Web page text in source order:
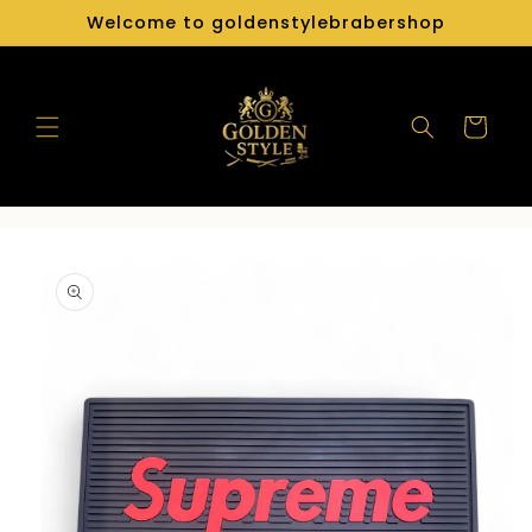
Skip to
content
Welcome to goldenstylebrabershop
Cart
product
information